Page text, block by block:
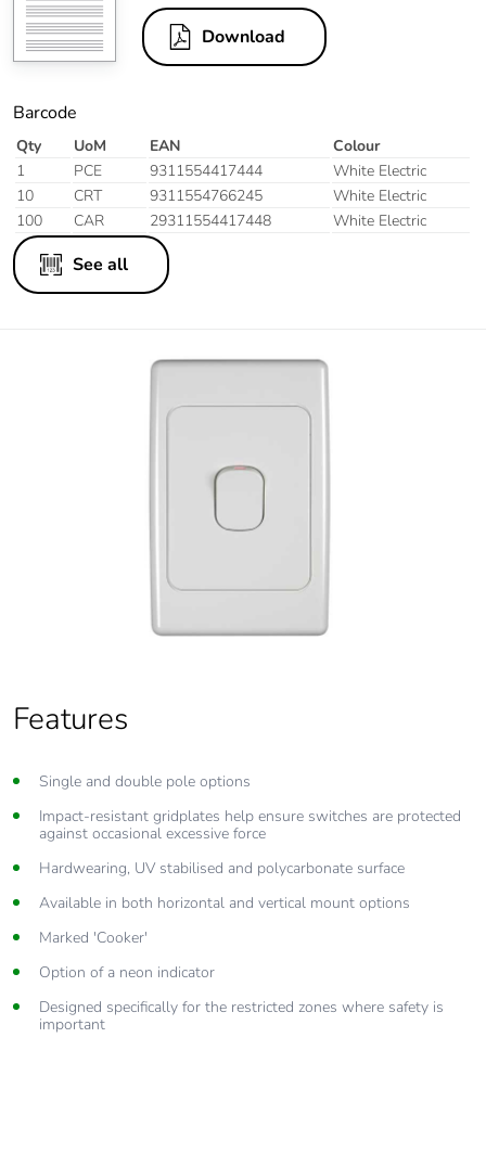
Download
Barcode
Qty UoM EAN
Colour
1
PCE 9311554417444
White Electric
10
CRT 9311554766245
White Electric
100
CAR 29311554417448 White Electric
See all
Features
Single and double pole options
Impact-resistant gridplates help ensure switches are protected
against occasional excessive force
Hardwearing, UV stabilised and polycarbonate surface
Available in both horizontal and vertical mount options
Marked 'Cooker'
Option of a neon indicator
Designed specifically for the restricted zones where safety is
important